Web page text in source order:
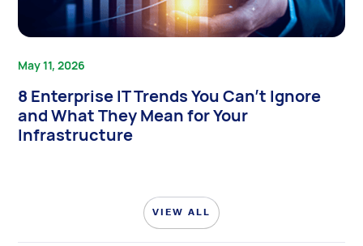
May 11, 2026
8 Enterprise IT Trends You Can’t Ignore
and What They Mean for Your
Infrastructure
VIEW ALL